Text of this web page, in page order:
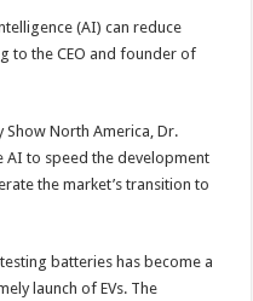
(AI) can reduce
to the CEO and founder of
Show North America, Dr.
AI to speed the development
the market’s transition to
batteries has become a
launch of EVs. The